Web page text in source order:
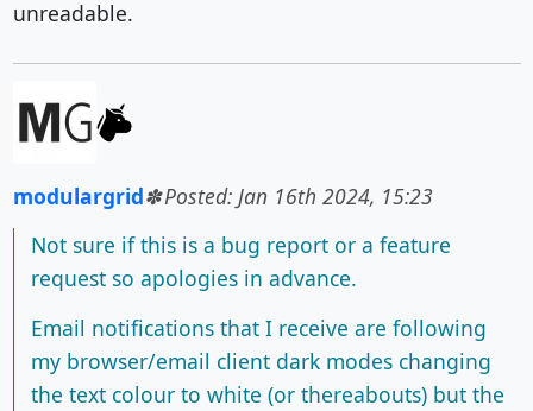
unreadable.
modulargrid
Posted: Jan 16th 2024, 15:23
Not sure if this is a bug report or a feature
request so apologies in advance.
Email notifications that I receive are following
my browser/email client dark modes changing
the text colour to white (or thereabouts) but the